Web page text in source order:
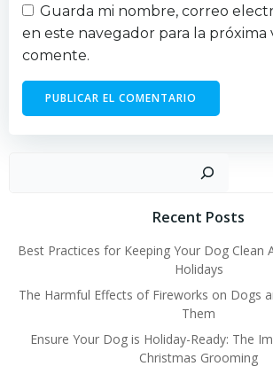
Guarda mi nombre, correo
en este navegador para la próxima
comente.
Recent Posts
Best Practices for Keeping Your Dog Clean
Holidays
The Harmful Effects of Fireworks on Dogs
Them
Ensure Your Dog is Holiday-Ready: The
Christmas Grooming